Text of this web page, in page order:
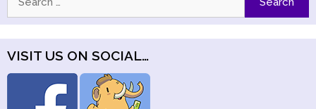
for:
VISIT US ON SOCIAL…